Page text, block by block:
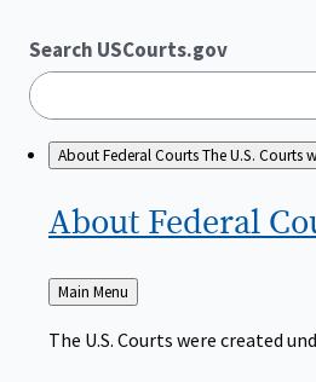
Search USCourts.gov
About Federal CourtsThe U.S. Courts
About Federal
Back
to
Main Menu
The U.S. Courts were created